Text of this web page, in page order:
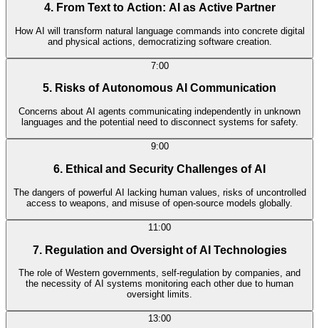
4. From Text to Action: AI as Active Partner
How AI will transform natural language commands into concrete digital
and physical actions, democratizing software creation.
7:00
5. Risks of Autonomous AI Communication
Concerns about AI agents communicating independently in unknown
languages and the potential need to disconnect systems for safety.
9:00
6. Ethical and Security Challenges of AI
The dangers of powerful AI lacking human values, risks of uncontrolled
access to weapons, and misuse of open-source models globally.
11:00
7. Regulation and Oversight of AI Technologies
The role of Western governments, self-regulation by companies, and
the necessity of AI systems monitoring each other due to human
oversight limits.
13:00